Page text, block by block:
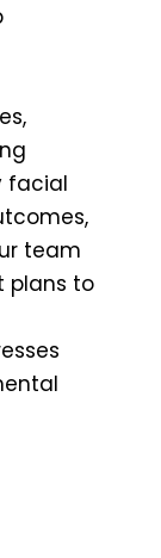
facial
team
plans to